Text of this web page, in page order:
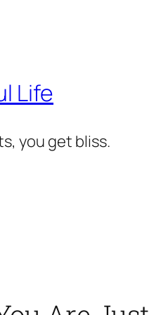
Life
you get bliss.